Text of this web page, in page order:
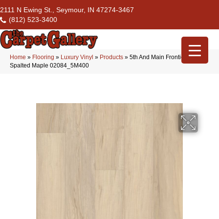
2111 N Ewing St., Seymour, IN 47274-3467
(812) 523-3400
Home » Flooring » Luxury Vinyl » Products » 5th And Main Frontier Plus
Spalted Maple 02084_5M400